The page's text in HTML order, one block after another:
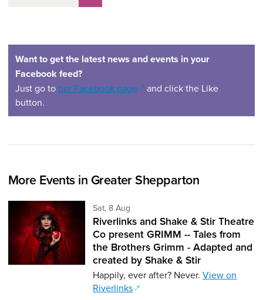
Want to get the latest news and events in your
Facebook feed?
Just go to our Facebook page(opens in a new window)
and click the Like
button.
More Events in Greater Shepparton
Sat, 8 AugSaturday 8th of August,
Riverlinks and Shake & Stir Theatre
Co present GRIMM -- Tales from
the Brothers Grimm - Adapted and
created by Shake & Stir
Happily, ever after? Never.View on
Riverlinks